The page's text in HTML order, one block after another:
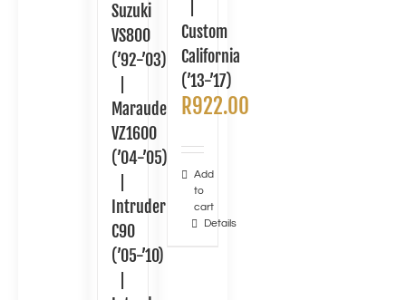
Suzuki
VS800
(’92-’03)
Marauder
VZ1600
(’04-’05)
Intruder
C90
(’05-’10)
Custom
California
(’13-’17)
R922.00
Add
to
cart
Details